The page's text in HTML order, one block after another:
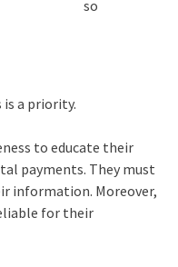
so
a priority.
to educate their
payments. They must
information. Moreover,
for their